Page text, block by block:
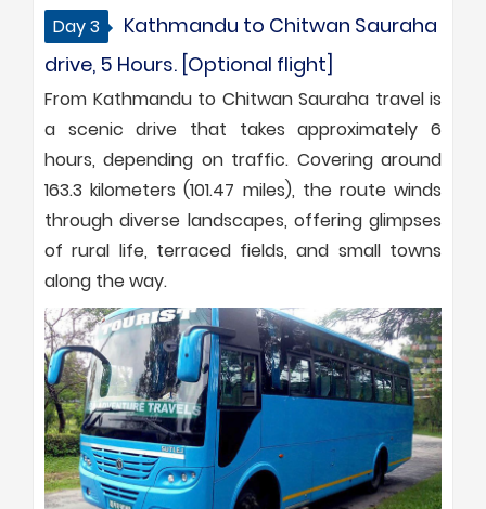
Day 3
Kathmandu to Chitwan Sauraha
drive, 5 Hours. [Optional flight]
From Kathmandu to Chitwan Sauraha travel is
a scenic drive that takes approximately 6
hours, depending on traffic. Covering around
163.3 kilometers (101.47 miles), the route winds
through diverse landscapes, offering glimpses
of rural life, terraced fields, and small towns
along the way.